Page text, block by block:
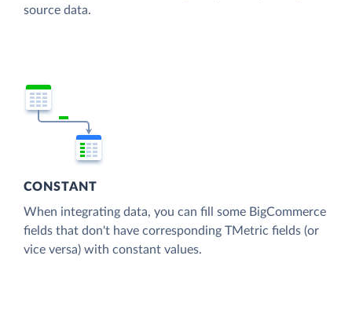
source data.
CONSTANT
When integrating data, you can fill some BigCommerce
fields that don't have corresponding TMetric fields (or
vice versa) with constant values.